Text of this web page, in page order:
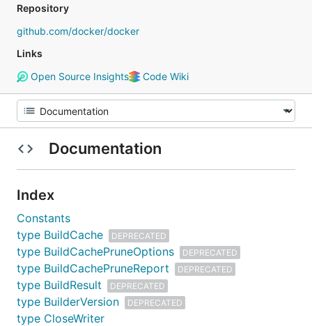
Repository
github.com/docker/docker
Links
Open Source Insights
Code Wiki
Documentation
Index
Constants
type BuildCache
DEPRECATED
type BuildCachePruneOptions DEPRECATED
type BuildCachePruneReport DEPRECATED
type BuildResult DEPRECATED
type BuilderVersion DEPRECATED
type CloseWriter